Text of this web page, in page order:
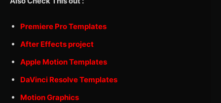
Premiere Pro Templates
After Effects project
Apple Motion Templates
DaVinci Resolve Templates
Motion Graphics